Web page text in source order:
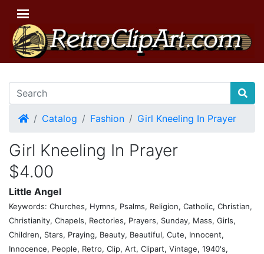
HomeCatalog Fashion Girl Kneeling In Prayer
Girl Kneeling In Prayer
$4.00
Little Angel
Keywords: Churches, Hymns, Psalms, Religion, Catholic, Christian,
Christianity, Chapels, Rectories, Prayers, Sunday, Mass, Girls,
Children, Stars, Praying, Beauty, Beautiful, Cute, Innocent,
Innocence, People, Retro, Clip, Art, Clipart, Vintage, 1940's,